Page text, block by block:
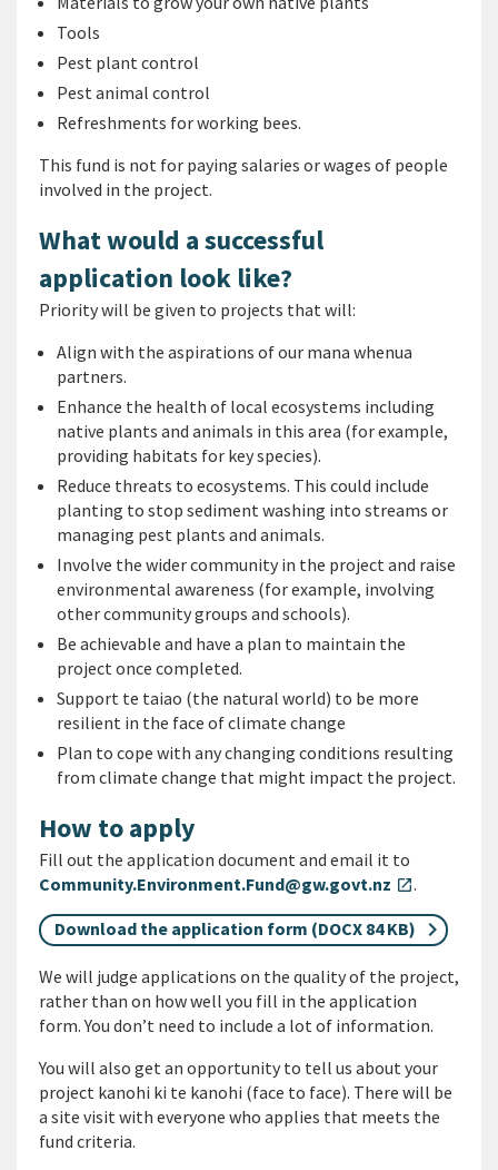
Tools
Pest plant control
Pest animal control
Refreshments for working bees.
This fund is not for paying salaries or wages of people
involved in the project.
What would a successful
application look like?
Priority will be given to projects that will:
Align with the aspirations of our mana whenua
partners.
Enhance the health of local ecosystems including
native plants and animals in this area (for example,
providing habitats for key species).
Reduce threats to ecosystems. This could include
planting to stop sediment washing into streams or
managing pest plants and animals.
Involve the wider community in the project and raise
environmental awareness (for example, involving
other community groups and schools).
Be achievable and have a plan to maintain the
project once completed.
Support te taiao (the natural world) to be more
resilient in the face of climate change
Plan to cope with any changing conditions resulting
from climate change that might impact the project.
How to apply
Fill out the application document and email it to
Community.Environment.Fund@gw.govt.nz open_in_new.
Download the application form (DOCX 84 KB)
We will judge applications on the quality of the project,
rather than on how well you fill in the application
form. You don’t need to include a lot of information.
You will also get an opportunity to tell us about your
project kanohi ki te kanohi (face to face). There will be
a site visit with everyone who applies that meets the
fund criteria.